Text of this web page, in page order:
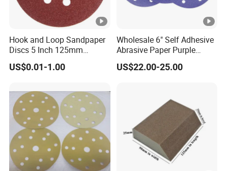
Backing hook and loop backing/film backing
Size 2" 3" 4" 5" 6" 7" 8" 9",customized
Usage non-metal, wood, rubber, leather,
plastic, stone
Delivery
multiple choice including sea,air
and truck,etc
Hook and Loop Sandpaper
Discs 5 Inch 125mm
Assorted Grit 40-600 Heavy
Duty Aluminum Oxide
Disc Bulk Kit for Wood
Metal Sanding, Automo
US$0.01-1.00
Wholesale 6" Self Adhesive
Abrasive Paper Purple
Ceramic Sanding Disc for
Dry Wall
US$22.00-25.00